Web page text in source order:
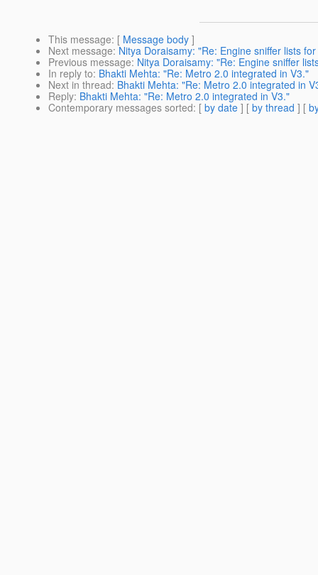
This message: [ Message body ]
Next message: Nitya Doraisamy: "Re: Engine sniffer lists
Previous message: Nitya Doraisamy: "Re: Engine sniffer
In reply to: Bhakti Mehta: "Re: Metro 2.0 integrated in V3."
Next in thread: Bhakti Mehta: "Re: Metro 2.0 integrated in
Reply: Bhakti Mehta: "Re: Metro 2.0 integrated in V3."
Contemporary messages sorted: [ by date ] [ by thread ] [